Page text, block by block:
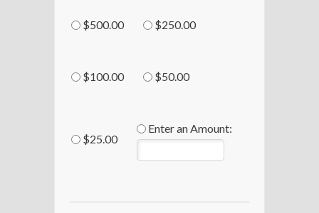
$500.00 $250.00
$100.00 $50.00
$25.00
Enter an Amount: